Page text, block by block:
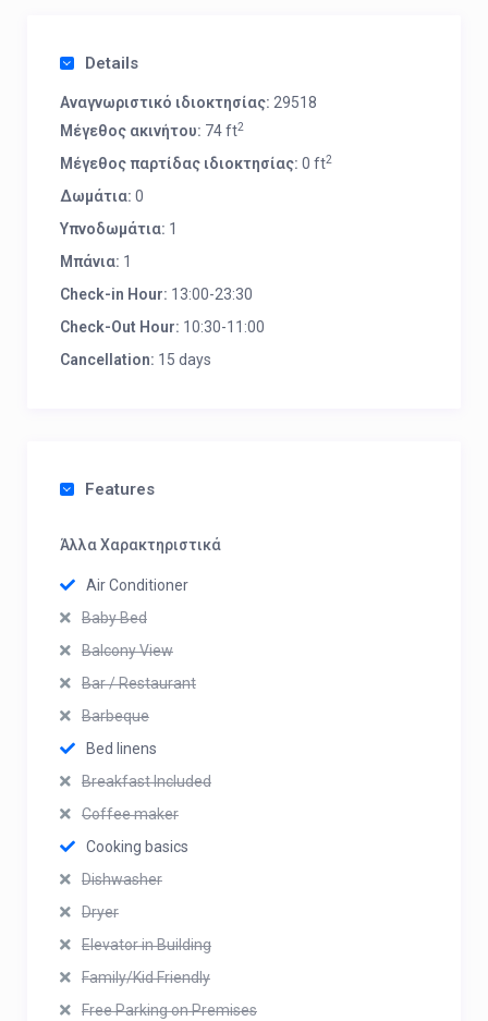
Details
Αναγνωριστικό ιδιοκτησίας: 29518
Μέγεθος ακινήτου: 74 ft2
Μέγεθος παρτίδας ιδιοκτησίας: 0 ft2
Δωμάτια: 0
Υπνοδωμάτια: 1
Μπάνια: 1
Check-in Hour: 13:00-23:30
Check-Out Hour: 10:30-11:00
Cancellation: 15 days
Features
Άλλα Χαρακτηριστικά
Air Conditioner
Baby Bed
Balcony View
Bar / Restaurant
Barbeque
Bed linens
Breakfast Included
Coffee maker
Cooking basics
Dishwasher
Dryer
Elevator in Building
Family/Kid Friendly
Free Parking on Premises